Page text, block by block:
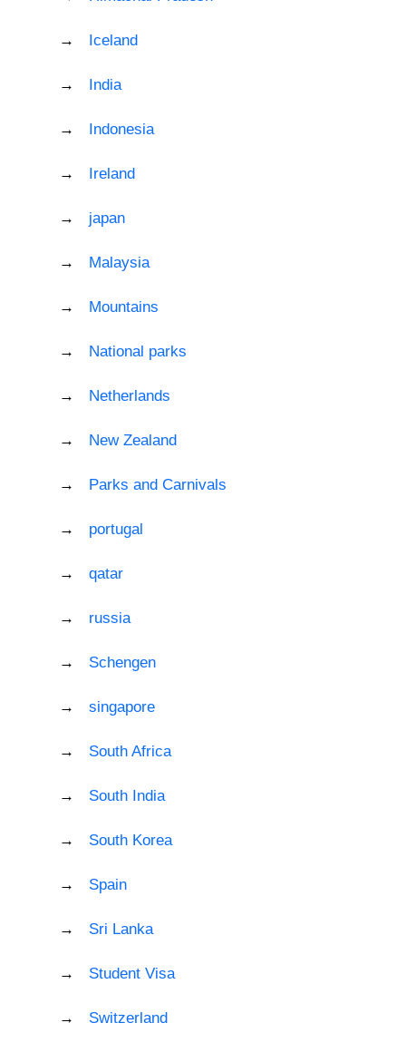
Iceland
India
Indonesia
Ireland
japan
Malaysia
Mountains
National parks
Netherlands
New Zealand
Parks and Carnivals
portugal
qatar
russia
Schengen
singapore
South Africa
South India
South Korea
Spain
Sri Lanka
Student Visa
Switzerland